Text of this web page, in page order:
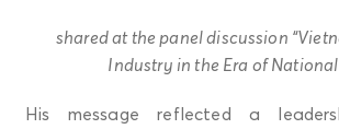
shared at the panel discussion
Industry in the Era of National
His message reflected a